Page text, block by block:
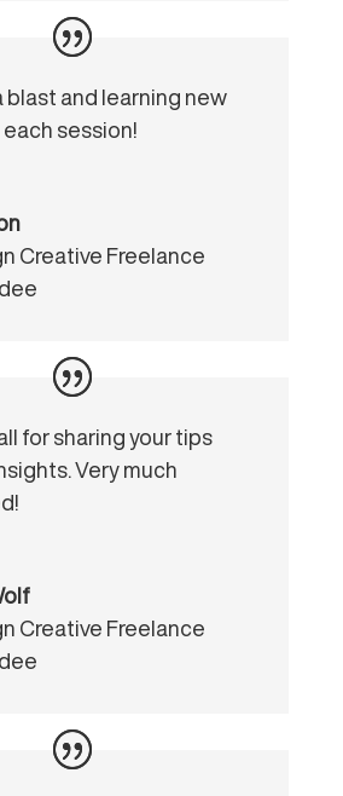
blast and learning new
session!
Creative Freelance
for sharing your tips
Very much
Creative Freelance